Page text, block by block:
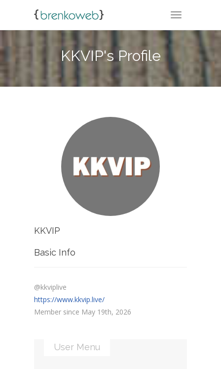
TOGGLE
KKVIP's Profile
KKVIP
Basic Info
@kkviplive
https://www.kkvip.live/
Member since May 19th, 2026
User Menu